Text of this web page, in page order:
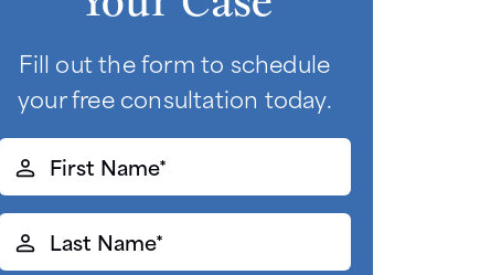
Fill out the form to schedule
your free consultation today.
First
Name*
(Required)
Last
Name*